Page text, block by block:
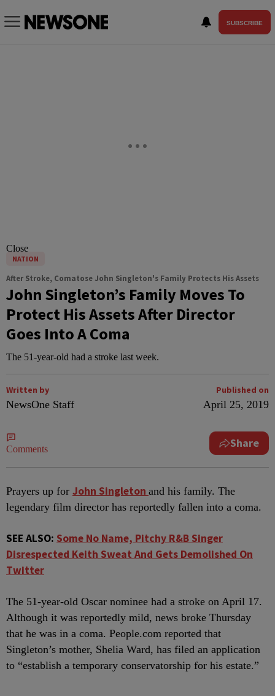
SUBSCRIBE
Close
NATION
After Stroke, Comatose John Singleton's Family Protects His Assets
John Singleton’s Family Moves To
Protect His Assets After Director
Goes Into A Coma
The 51-year-old had a stroke last week.
Written by
NewsOne Staff
Published on
April 25, 2019
Comments Share
Prayers up for John Singleton and his family. The
legendary film director has reportedly fallen into a coma.
SEE ALSO: Some No Name, Pitchy R&B Singer
Disrespected Keith Sweat And Gets Demolished On
Twitter
The 51-year-old Oscar nominee had a stroke on April 17.
Although it was reportedly mild, news broke Thursday
that he was in a coma. People.com reported that
Singleton’s mother, Shelia Ward, has filed an application
to “establish a temporary conservatorship for his estate.”